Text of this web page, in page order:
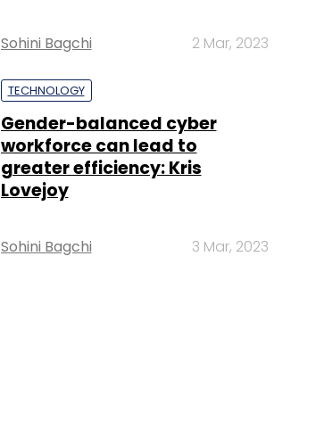
Sohini Bagchi 2 Mar, 2023
TECHNOLOGY
Gender-balanced cyber
workforce can lead to
greater efficiency: Kris
Lovejoy
Sohini Bagchi 3 Mar, 2023